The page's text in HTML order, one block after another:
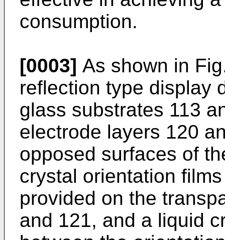
consumption.
[0003] As shown in
reflection type display
glass substrates 113
electrode layers 120
opposed surfaces of
crystal orientation
provided on the
and 121, and a liquid